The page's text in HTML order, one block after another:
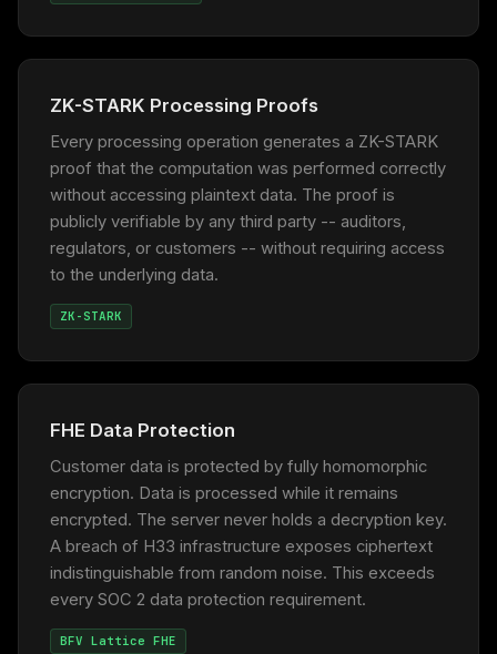
ZK-STARK Processing Proofs
Every processing operation generates a ZK-STARK
proof that the computation was performed correctly
without accessing plaintext data. The proof is
publicly verifiable by any third party -- auditors,
regulators, or customers -- without requiring access
to the underlying data.
ZK-STARK
FHE Data Protection
Customer data is protected by fully homomorphic
encryption. Data is processed while it remains
encrypted. The server never holds a decryption key.
A breach of H33 infrastructure exposes ciphertext
indistinguishable from random noise. This exceeds
every SOC 2 data protection requirement.
BFV Lattice FHE